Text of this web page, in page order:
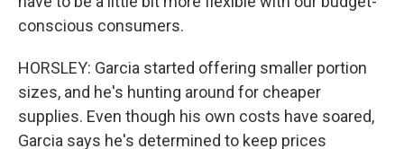
conscious consumers.
HORSLEY: Garcia started offering smaller portion
sizes, and he's hunting around for cheaper
supplies. Even though his own costs have soared,
Garcia says he's determined to keep prices